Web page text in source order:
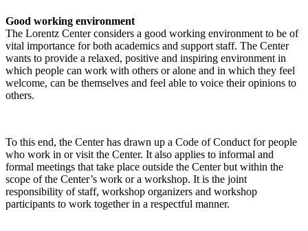
Good working environment
The Lorentz Center considers a good working environment to be of
vital importance for both academics and support staff. The Center
wants to provide a relaxed, positive and inspiring environment in
which people can work with others or alone and in which they feel
welcome, can be themselves and feel able to voice their opinions to
others.
To this end, the Center has drawn up a Code of Conduct for people
who work in or visit the Center. It also applies to informal and
formal meetings that take place outside the Center but within the
scope of the Center’s work or a workshop. It is the joint
responsibility of staff, workshop organizers and workshop
participants to work together in a respectful manner.